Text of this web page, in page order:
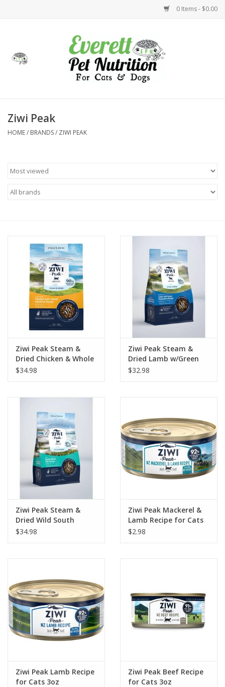
0 Items - $0.00
Health
Holidays
Clearance
Brands
Ziwi Peak
HOME/ BRANDS/ ZIWI PEAK
Ziwi Peak Steam &
Dried Chicken & Whole
Mackerel Recipe Cat
$34.98
Ziwi Peak Steam &
Dried Lamb w/Green
Vegetable Recipe Dog
$32.98
Ziwi Peak Steam &
Dried Wild South
Pacific Fish Recipe Cat
$34.98
Ziwi Peak Mackerel &
Lamb Recipe for Cats
3oz
$2.98
Ziwi Peak Lamb Recipe
for Cats 3oz
Ziwi Peak Beef Recipe
for Cats 3oz